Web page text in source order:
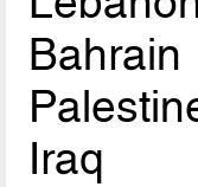
Bahrain
Iraq